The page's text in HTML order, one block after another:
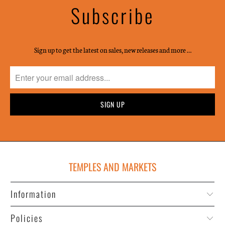
Subscribe
Sign up to get the latest on sales, new releases and more …
TEMPLES AND MARKETS
Information
Policies